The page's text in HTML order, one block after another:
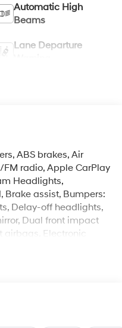
Automatic High
Beams
Lane Departure
ABS brakes, Air
radio, Apple CarPlay
Headlights,
assist, Bumpers:
Delay-off headlights,
Dual front impact
Electronic
Center Armrest,
Outside temperature
console, Panic